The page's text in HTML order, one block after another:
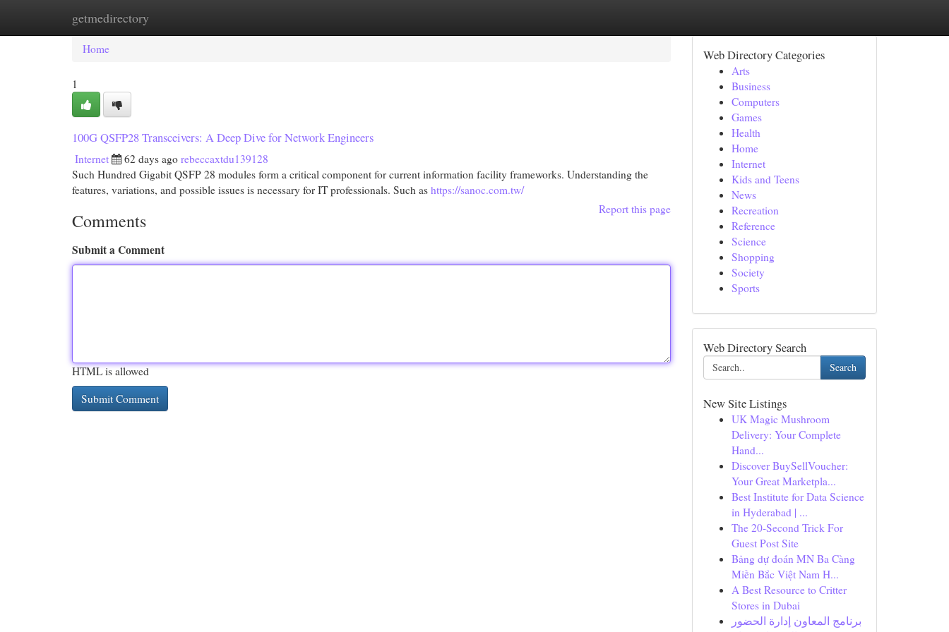
getmedirectory
Home New Site Listings
Home
1
100G QSFP28 Transceivers: A Deep Dive for Network Engineers
Internet 62 days ago rebeccaxtdu139128
Such Hundred Gigabit QSFP 28 modules form a critical component for current information facility frameworks. Understanding the
features, variations, and possible issues is necessary for IT professionals. Such as https://sanoc.com.tw/
Report this page
Comments
Submit a Comment
HTML is allowed
Web Directory Categories
Arts
Business
Computers
Games
Health
Home
Internet
Kids and Teens
News
Recreation
Reference
Science
Shopping
Society
Sports
Web Directory Search
Search
New Site Listings
UK Magic Mushroom
Delivery: Your Complete
Hand...
Discover BuySellVoucher:
Your Great Marketpla...
Best Institute for Data Science
in Hyderabad | ...
The 20-Second Trick For
Guest Post Site
Bảng dự đoán MN Ba Càng
Miền Bắc Việt Nam H...
A Best Resource to Critter
Stores in Dubai
برنامج المعاون إدارة الحضور